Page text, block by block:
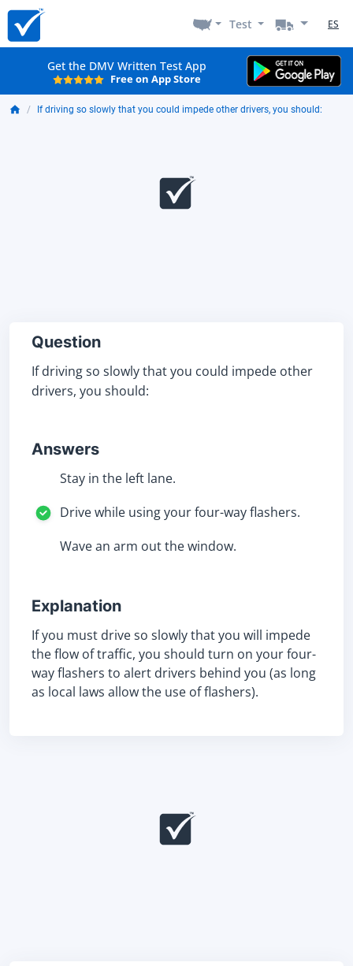
Test ES
Get the DMV Written Test App
Free on App Store
If driving so slowly that you could impede other drivers, you should:
Question
If driving so slowly that you could impede other
drivers, you should:
Answers
Stay in the left lane.
Drive while using your four-way flashers.
Wave an arm out the window.
Explanation
If you must drive so slowly that you will impede
the flow of traffic, you should turn on your four-
way flashers to alert drivers behind you (as long
as local laws allow the use of flashers).